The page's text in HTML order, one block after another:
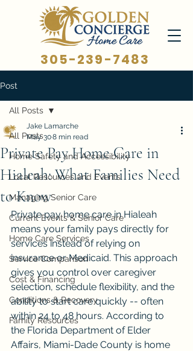
305-239-7483
Post
All Posts
Home Safety and Accessibility
Local Resources and Events
Managing Senior Care
Current Events & Senior Care
Home Care Services
Service Comparison
Cost & Financing
Conditions & Recovery
Family Resources
All Posts
Private Pay Home Care in
Hialeah: What Families Need
to Know
Jake Lamarche
May 308 min read
Private pay home care in Hialeah
means your family pays directly for
services instead of relying on
insurance or Medicaid. This approach
gives you control over caregiver
selection, schedule flexibility, and the
ability to start care quickly -- often
within 24 to 48 hours. According to
the Florida Department of Elder
Affairs, Miami-Dade County is home